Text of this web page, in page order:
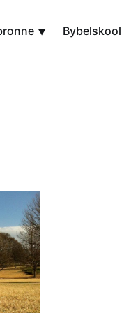
Bybelskool